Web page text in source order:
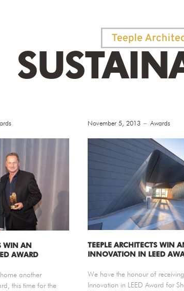
WIN AN
AWARD
another
this time for the
November 5, 2013 Awards
TEEPLE ARCHITECTS WIN
INNOVATION IN LEED
We have the honour of
Innovation in LEED Award for